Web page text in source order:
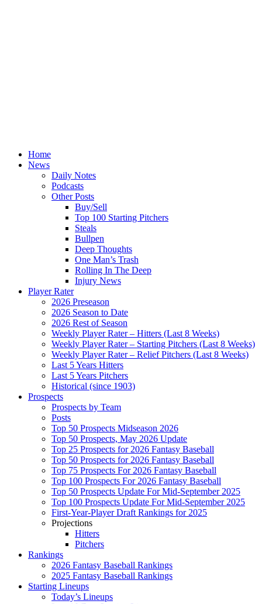
Home
News
Daily Notes
Podcasts
Other Posts
Buy/Sell
Top 100 Starting Pitchers
Steals
Bullpen
Deep Thoughts
One Man’s Trash
Rolling In The Deep
Injury News
Player Rater
2026 Preseason
2026 Season to Date
2026 Rest of Season
Weekly Player Rater – Hitters (Last 8 Weeks)
Weekly Player Rater – Starting Pitchers (Last 8 Weeks)
Weekly Player Rater – Relief Pitchers (Last 8 Weeks)
Last 5 Years Hitters
Last 5 Years Pitchers
Historical (since 1903)
Prospects
Prospects by Team
Posts
Top 50 Prospects Midseason 2026
Top 50 Prospects, May 2026 Update
Top 25 Prospects for 2026 Fantasy Baseball
Top 50 Prospects for 2026 Fantasy Baseball
Top 75 Prospects For 2026 Fantasy Baseball
Top 100 Prospects For 2026 Fantasy Baseball
Top 50 Prospects Update For Mid-September 2025
Top 100 Prospects Update For Mid-September 2025
First-Year-Player Draft Rankings for 2025
Projections
Hitters
Pitchers
Rankings
2026 Fantasy Baseball Rankings
2025 Fantasy Baseball Rankings
Starting Lineups
Today’s Lineups